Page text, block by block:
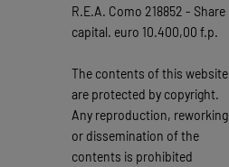
R.E.A. Como 218852 - Share
capital. euro 10.400,00 f.p.
The contents of this website
are protected by copyright.
Any reproduction, reworking
or dissemination of the
contents is prohibited